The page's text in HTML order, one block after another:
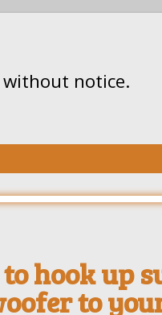
without notice.
hook up
to